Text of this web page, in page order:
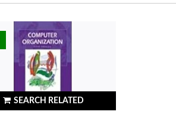
SEARCH RELATED